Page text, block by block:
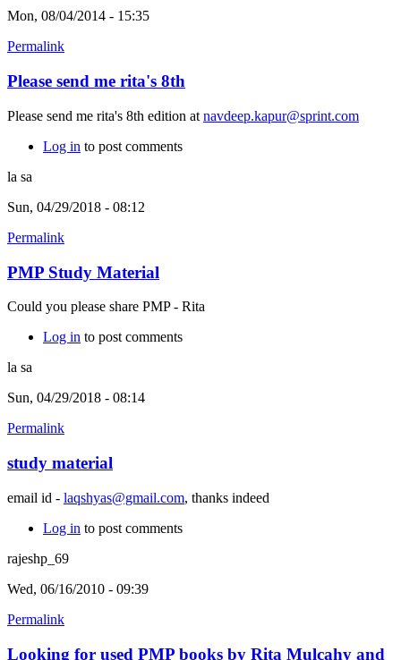
Mon, 08/04/2014 - 15:35
Permalink
Please send me rita's 8th
Please send me rita's 8th edition at navdeep.kapur@sprint.com
Log in to post comments
la sa
Sun, 04/29/2018 - 08:12
Permalink
PMP Study Material
Could you please share PMP - Rita
Log in to post comments
la sa
Sun, 04/29/2018 - 08:14
Permalink
study material
email id - laqshyas@gmail.com, thanks indeed
Log in to post comments
rajeshp_69
Wed, 06/16/2010 - 09:39
Permalink
Looking for used PMP books by Rita Mulcahy and